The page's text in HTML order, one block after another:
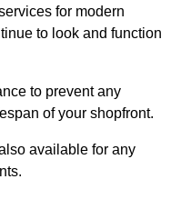
for modern
to look and function
to prevent any
of your shopfront.
available for any